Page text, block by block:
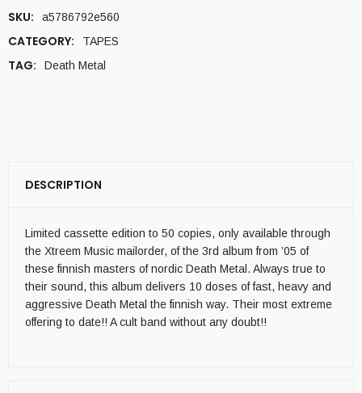
SKU: a5786792e560
CATEGORY: TAPES
TAG: Death Metal
DESCRIPTION
Limited cassette edition to 50 copies, only available through
the Xtreem Music mailorder, of the 3rd album from ’05 of
these finnish masters of nordic Death Metal. Always true to
their sound, this album delivers 10 doses of fast, heavy and
aggressive Death Metal the finnish way. Their most extreme
offering to date!! A cult band without any doubt!!